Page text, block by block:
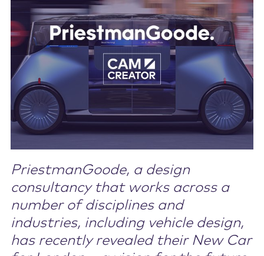
Contact Us
PriestmanGoode, a design
consultancy that works across a
number of disciplines and
industries, including vehicle design,
has recently revealed their New Car